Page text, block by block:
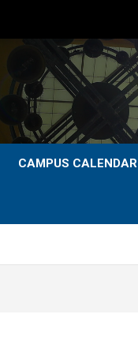
CAMPUS CALENDAR